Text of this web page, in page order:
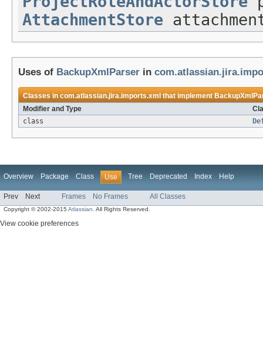
AttachmentStore
Uses of BackupXmlParser in
Classes incom.atlassian.jira.imports.xml that implement
Modifier and Type
class
Overview Package Class Use Tree Deprecated Index Help
Prev Next Frames No Frames All Classes
Copyright © 2002-2015Atlassian . All Rights Reserved.
View cookie preferences